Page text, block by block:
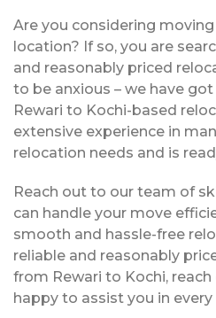
Are you considering
location? If so, you are
and reasonably priced
to be anxious – we have
Rewari to Kochi-based
extensive experience in
relocation needs and is
Reach out to our team of
can handle your move
smooth and hassle-free
reliable and reasonably
from Rewari to Kochi,
happy to assist you in